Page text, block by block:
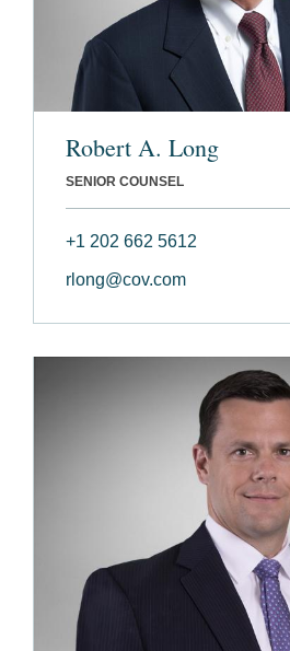
Robert A. Long
SENIOR COUNSEL
+1 202 662 5612
rlong@cov.com